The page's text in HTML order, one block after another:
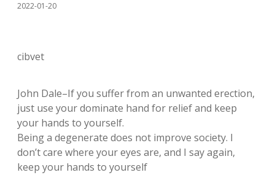
2022-01-20
cibvet
John Dale–If you suffer from an unwanted erection,
just use your dominate hand for relief and keep
your hands to yourself.
Being a degenerate does not improve society. I
don’t care where your eyes are, and I say again,
keep your hands to yourself